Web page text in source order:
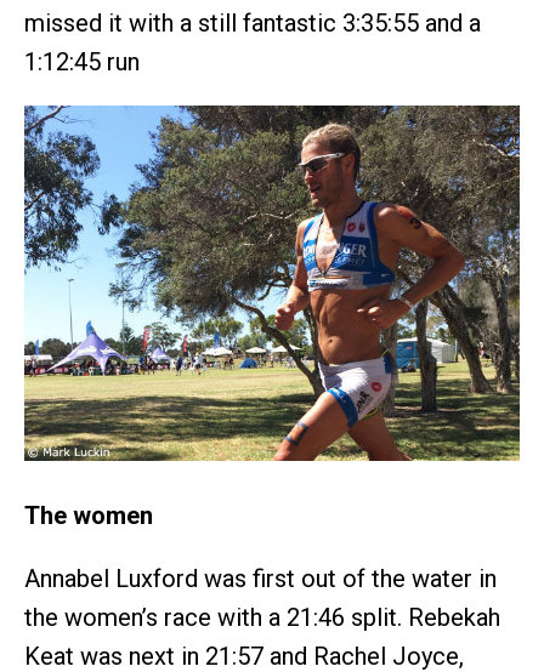
missed it with a still fantastic 3:35:55 and a
1:12:45 run
The women
Annabel Luxford was first out of the water in
the women’s race with a 21:46 split. Rebekah
Keat was next in 21:57 and Rachel Joyce,